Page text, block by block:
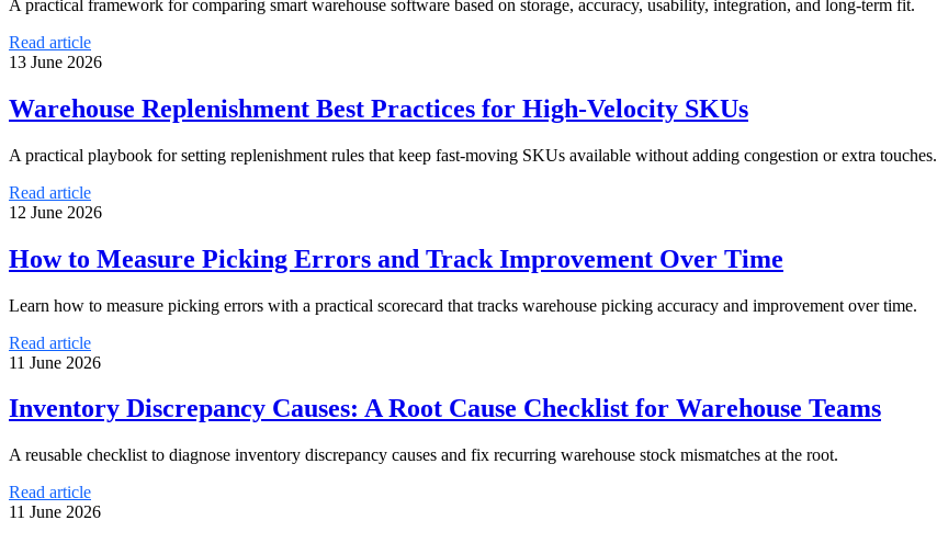
A practical framework for comparing smart warehouse software based on storage, accuracy, usability, integration, and long-term fit.
Read article
13 June 2026
Warehouse Replenishment Best Practices for High-Velocity SKUs
A practical playbook for setting replenishment rules that keep fast-moving SKUs available without adding congestion or extra touches.
Read article
12 June 2026
How to Measure Picking Errors and Track Improvement Over Time
Learn how to measure picking errors with a practical scorecard that tracks warehouse picking accuracy and improvement over time.
Read article
11 June 2026
Inventory Discrepancy Causes: A Root Cause Checklist for Warehouse Teams
A reusable checklist to diagnose inventory discrepancy causes and fix recurring warehouse stock mismatches at the root.
Read article
11 June 2026